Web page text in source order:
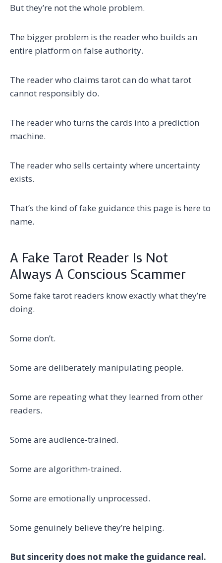
But they’re not the whole problem.
The bigger problem is the reader who builds an
entire platform on false authority.
The reader who claims tarot can do what tarot
cannot responsibly do.
The reader who turns the cards into a prediction
machine.
The reader who sells certainty where uncertainty
exists.
That’s the kind of fake guidance this page is here to
name.
A Fake Tarot Reader Is Not
Always A Conscious Scammer
Some fake tarot readers know exactly what they’re
doing.
Some don’t.
Some are deliberately manipulating people.
Some are repeating what they learned from other
readers.
Some are audience-trained.
Some are algorithm-trained.
Some are emotionally unprocessed.
Some genuinely believe they’re helping.
But sincerity does not make the guidance real.